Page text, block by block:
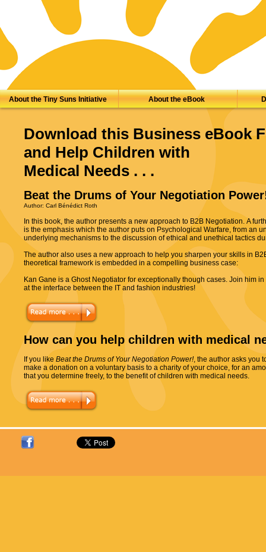
About the Tiny Suns Initiative About the eBook
Download this Business eBook
and Help Children with
Medical Needs . . .
Beat the Drums of Your Negotiation
Author: Carl Bénédict Roth
In this book, the author presents a new approach to B2B Negotiation. A
is the emphasis which the author puts on Psychological Warfare, from an
underlying mechanisms to the discussion of ethical and unethical tactics
The author also uses a new approach to help you sharpen your skills in
theoretical framework is embedded in a compelling business case:
Kan Gane is a Ghost Negotiator for exceptionally though cases. Join him
at the interface between the IT and fashion industries!
How can you help children with medical
If you like Beat the Drums of Your Negotiation Power!, the author asks you
make a donation on a voluntary basis to a charity of your choice, for an
that you determine freely, to the benefit of children with medical needs.